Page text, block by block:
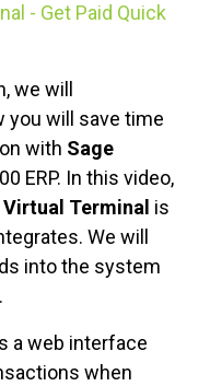
- Get Paid Quick
we will
you will save time
with Sage
ERP. In this video,
Virtual Terminal is
We will
into the system
a web interface
when